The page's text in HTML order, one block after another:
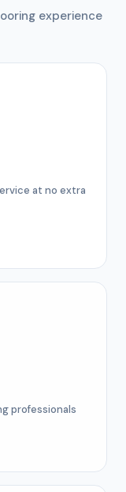
experience
at no extra
professionals